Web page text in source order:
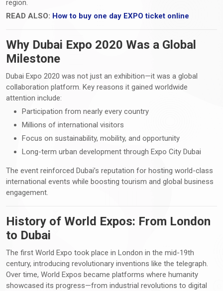
region.
READ ALSO: How to buy one day EXPO ticket online
Why Dubai Expo 2020 Was a Global
Milestone
Dubai Expo 2020 was not just an exhibition—it was a global
collaboration platform. Key reasons it gained worldwide
attention include:
Participation from nearly every country
Millions of international visitors
Focus on sustainability, mobility, and opportunity
Long-term urban development through Expo City Dubai
The event reinforced Dubai’s reputation for hosting world-class
international events while boosting tourism and global business
engagement.
History of World Expos: From London
to Dubai
The first World Expo took place in London in the mid-19th
century, introducing revolutionary inventions like the telegraph.
Over time, World Expos became platforms where humanity
showcased its progress—from industrial revolutions to digital